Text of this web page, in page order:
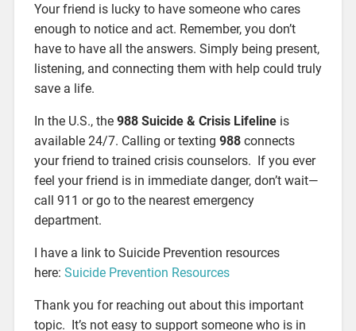
Your friend is lucky to have someone who cares
enough to notice and act. Remember, you don’t
have to have all the answers. Simply being present,
listening, and connecting them with help could truly
save a life.
In the U.S., the 988 Suicide & Crisis Lifelineis
available 24/7. Calling or texting 988connects
your friend to trained crisis counselors. If you ever
feel your friend is in immediate danger, don’t wait—
call 911 or go to the nearest emergency
department.
I have a link to Suicide Prevention resources
here: Suicide Prevention Resources
Thank you for reaching out about this important
topic. It’s not easy to support someone who is in